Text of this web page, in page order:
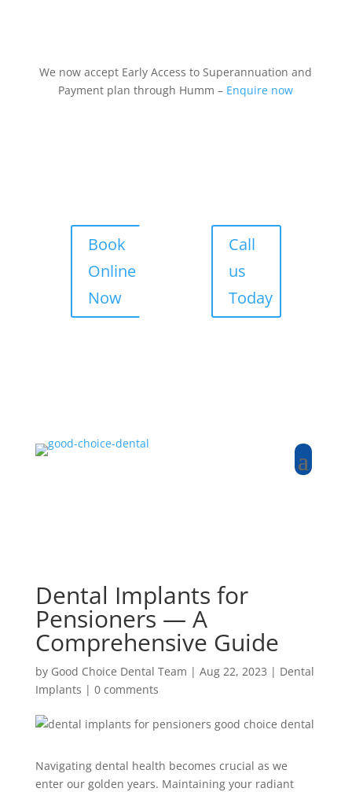
We now accept Early Access to Superannuation and
Payment plan through Humm – Enquire now
Book
Online
Now
Call
us
Today
Dental Implants for
Pensioners — A
Comprehensive Guide
by Good Choice Dental Team | Aug 22, 2023 | Dental
Implants | 0 comments
Navigating dental health becomes crucial as we
enter our golden years. Maintaining your radiant